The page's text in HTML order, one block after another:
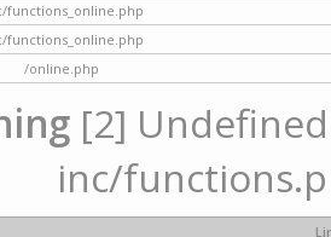
functions_online.php
functions_online.php
/online.php
[2]
inc/